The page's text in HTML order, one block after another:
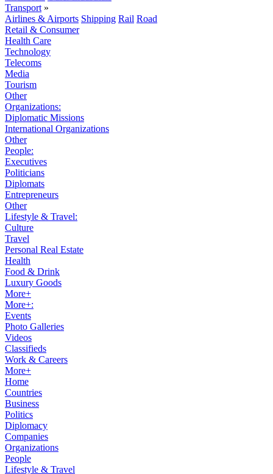
Transport »
Airlines & Airports Shipping Rail Road
Retail & Consumer
Health Care
Technology
Telecoms
Media
Tourism
Other
Organizations:
Diplomatic Missions
International Organizations
Other
People:
Executives
Politicians
Diplomats
Entrepreneurs
Other
Lifestyle & Travel:
Culture
Travel
Personal Real Estate
Health
Food & Drink
Luxury Goods
More+
More+:
Events
Photo Galleries
Videos
Classifieds
Work & Careers
More+
Home
Countries
Business
Politics
Diplomacy
Companies
Organizations
People
Lifestyle & Travel